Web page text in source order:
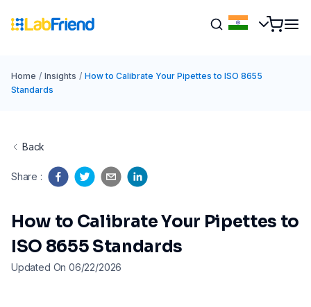
Home / Insights / How to Calibrate Your Pipettes to ISO 8655
Standards
Back
Share :
How to Calibrate Your Pipettes to
ISO 8655 Standards
Updated On 06/22/2026